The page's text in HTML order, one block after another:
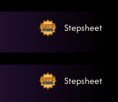
Stepsheet
Stepsheet